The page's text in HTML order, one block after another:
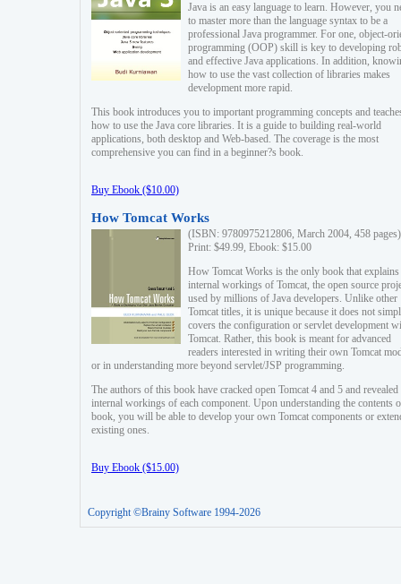
Java is an easy language to learn. However, you
to master more than the language syntax to be a
professional Java programmer. For one, object-
programming (OOP) skill is key to developing
and effective Java applications. In addition,
how to use the vast collection of libraries makes
development more rapid.
This book introduces you to important programming concepts and
how to use the Java core libraries. It is a guide to building real-world
applications, both desktop and Web-based. The coverage is the most
comprehensive you can find in a beginner?s book.
Buy Ebook ($10.00)
How Tomcat Works
(ISBN: 9780975212806, March 2004, 458 pages)
Print: $49.99, Ebook: $15.00
How Tomcat Works is the only book that explains
internal workings of Tomcat, the open source
used by millions of Java developers. Unlike other
Tomcat titles, it is unique because it does not
covers the configuration or servlet development
Tomcat. Rather, this book is meant for advanced
readers interested in writing their own Tomcat
or in understanding more beyond servlet/JSP programming.
The authors of this book have cracked open Tomcat 4 and 5 and revealed
internal workings of each component. Upon understanding the contents
book, you will be able to develop your own Tomcat components or
existing ones.
Buy Ebook ($15.00)
Copyright ©Brainy Software 1994-2026